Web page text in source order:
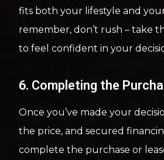
fits both your lifestyle and
remember, don’t rush – take
to feel confident in your
6. Completing the
Once you’ve made your
the price, and secured
complete the purchase or